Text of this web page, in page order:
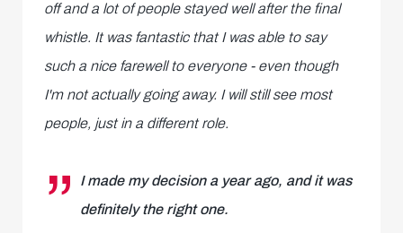
off and a lot of people stayed well after the final
whistle. It was fantastic that I was able to say
such a nice farewell to everyone - even though
I'm not actually going away. I will still see most
people, just in a different role.
I made my decision a year ago, and it was
definitely the right one.